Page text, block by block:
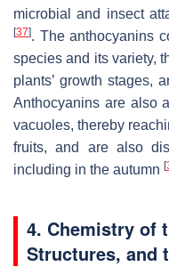
microbial and insect
[37]. The anthocyanins
species and its variety,
plants’ growth stages,
Anthocyanins are also
vacuoles, thereby
fruits, and are also
including in the autumn [
4. Chemistry of
Structures, and